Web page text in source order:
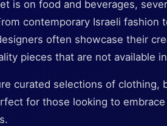
is on food and beverages,
contemporary Israeli fashion
often showcase their
pieces that are not available
curated selections of clothing,
for those looking to